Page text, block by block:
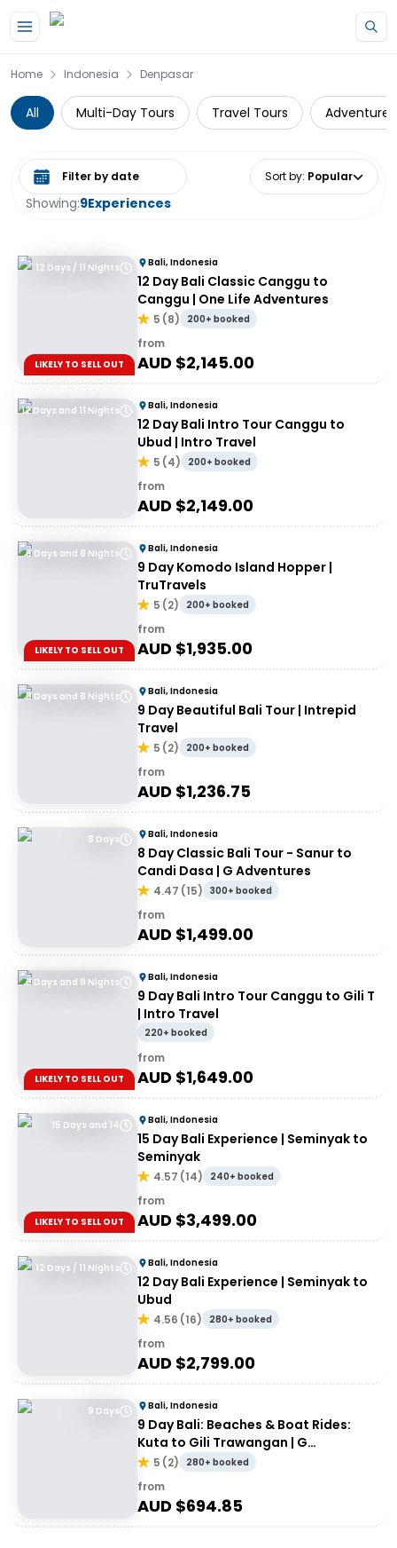
Home Indonesia Denpasar
All Multi-Day Tours Travel Tours Adventure
Showing:9Experiences
Select date range Sort by: Popular
12 Days / 11 Nights
LIKELY TO SELL OUT
Bali, Indonesia
12 Day Bali Classic Canggu to
Canggu | One Life Adventures
5 (8) 200+ booked
from
AUD $2,145.00
12 Days and 11 Nights Bali, Indonesia
12 Day Bali Intro Tour Canggu to
Ubud | Intro Travel
5 (4) 200+ booked
from
AUD $2,149.00
9 Days and 8 Nights
LIKELY TO SELL OUT
Bali, Indonesia
9 Day Komodo Island Hopper |
TruTravels
5 (2) 200+ booked
from
AUD $1,935.00
9 Days and 8 Nights Bali, Indonesia
9 Day Beautiful Bali Tour | Intrepid
Travel
5 (2) 200+ booked
from
AUD $1,236.75
8 Days Bali, Indonesia
8 Day Classic Bali Tour - Sanur to
Candi Dasa | G Adventures
4.47 (15) 300+ booked
from
AUD $1,499.00
9 Days and 8 Nights
LIKELY TO SELL OUT
Bali, Indonesia
9 Day Bali Intro Tour Canggu to Gili T
| Intro Travel
220+ booked
from
AUD $1,649.00
15 Days and 14
LIKELY TO SELL OUT
Bali, Indonesia
15 Day Bali Experience | Seminyak to
Seminyak
4.57 (14) 240+ booked
from
AUD $3,499.00
12 Days / 11 Nights Bali, Indonesia
12 Day Bali Experience | Seminyak to
Ubud
4.56 (16) 280+ booked
from
AUD $2,799.00
9 Days Bali, Indonesia
9 Day Bali: Beaches & Boat Rides:
Kuta to Gili Trawangan | G
Adventures 18-30somethings
5 (2) 280+ booked
from
AUD $694.85